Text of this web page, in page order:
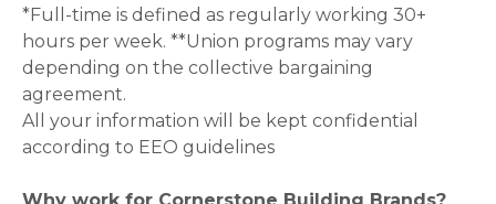
*Full-time is defined as regularly working 30+
hours per week. **Union programs may vary
depending on the collective bargaining
agreement.
All your information will be kept confidential
according to EEO guidelines